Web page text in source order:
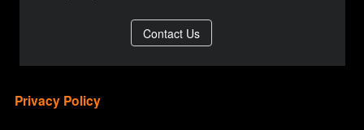
Privacy Policy